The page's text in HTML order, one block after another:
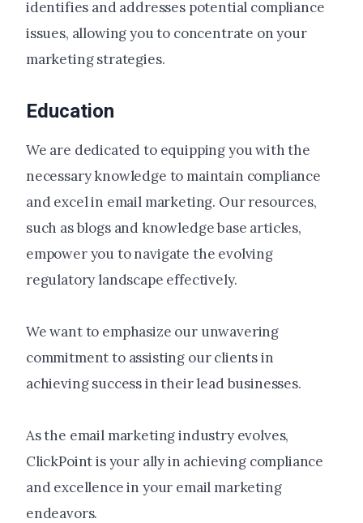
identifies and addresses potential compliance
issues, allowing you to concentrate on your
marketing strategies.
Education
We are dedicated to equipping you with the
necessary knowledge to maintain compliance
and excel in email marketing. Our resources,
such as blogs and knowledge base articles,
empower you to navigate the evolving
regulatory landscape effectively.
We want to emphasize our unwavering
commitment to assisting our clients in
achieving success in their lead businesses.
As the email marketing industry evolves,
ClickPoint is your ally in achieving compliance
and excellence in your email marketing
endeavors.